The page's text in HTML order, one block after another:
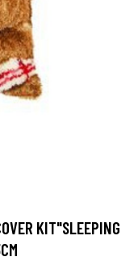
KIT"SLEEPING